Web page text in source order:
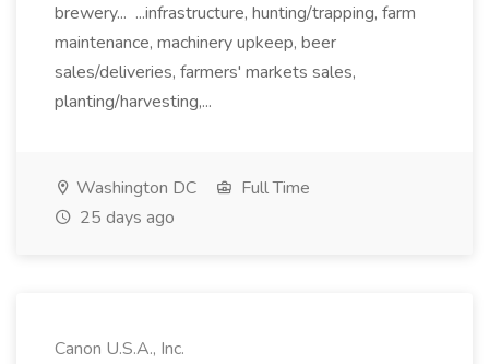
brewery... ...infrastructure, hunting/trapping, farm
maintenance, machinery upkeep, beer
sales/deliveries, farmers' markets sales,
planting/harvesting,...
Washington DC
Full Time
25 days ago
Canon U.S.A., Inc.